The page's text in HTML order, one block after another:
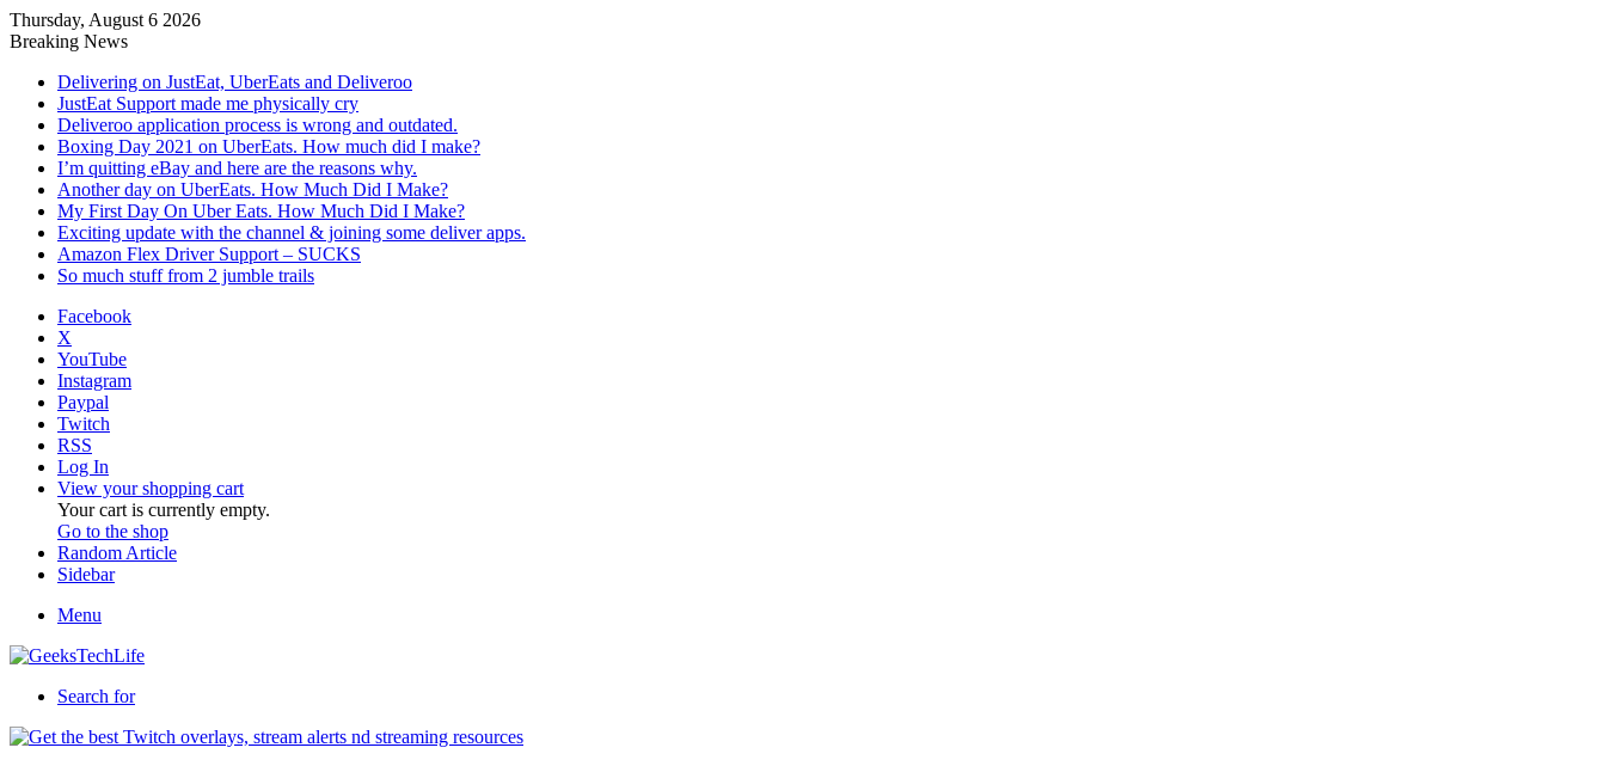
Thursday, August 6 2026
Breaking News
Delivering on JustEat, UberEats and Deliveroo
JustEat Support made me physically cry
Deliveroo application process is wrong and outdated.
Boxing Day 2021 on UberEats. How much did I make?
I’m quitting eBay and here are the reasons why.
Another day on UberEats. How Much Did I Make?
My First Day On Uber Eats. How Much Did I Make?
Exciting update with the channel & joining some deliver apps.
Amazon Flex Driver Support – SUCKS
So much stuff from 2 jumble trails
Facebook
X
YouTube
Instagram
Paypal
Twitch
RSS
Log In
View your shopping cart
Your cart is currently empty.
Go to the shop
Random Article
Sidebar
Menu
Search for